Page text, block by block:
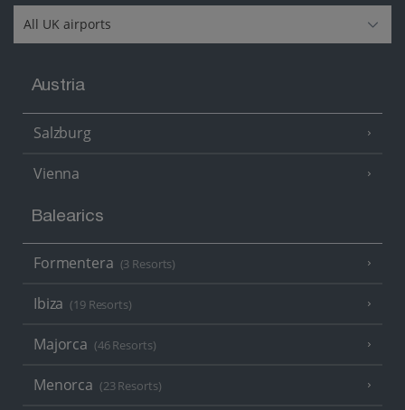
Austria
Salzburg
Vienna
Balearics
Formentera (3 Resorts)
Ibiza (19 Resorts)
Majorca (46 Resorts)
Menorca (23 Resorts)